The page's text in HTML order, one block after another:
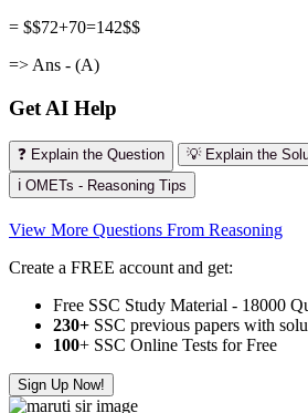
= $$72+70=142$$
=> Ans - (A)
Get AI Help
❓ Explain the Question
💡 Explain the
ℹ️ OMETs - Reasoning Tips
View More Questions From Reasoning
Create a FREE account and get:
Free SSC Study Material - 18000
230+ SSC previous papers with
100+ SSC Online Tests for Free
Sign Up Now!